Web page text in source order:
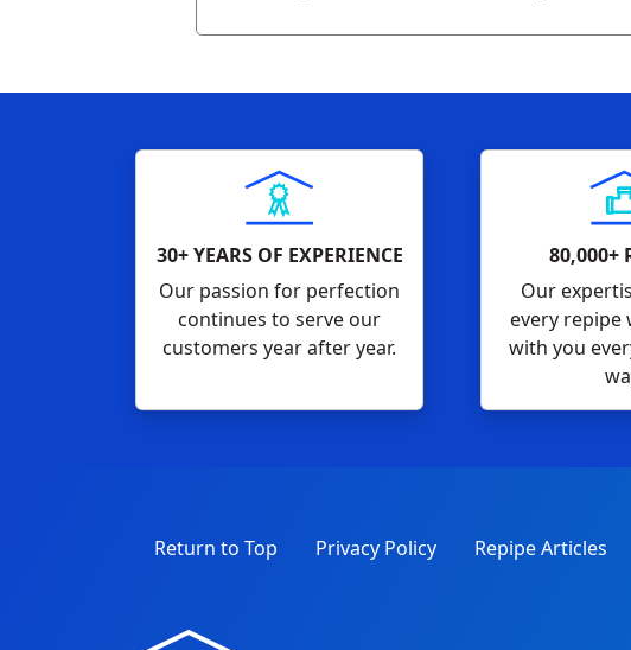
30+ YEARS OF EXPERIENCE
Our passion for perfection
continues to serve our
customers year after year.
80,000+
Our
every repipe
with you
Return to Top Privacy Policy Repipe Articles